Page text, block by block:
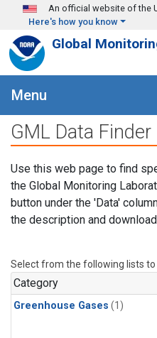
Skip to main content
An official website of the
Here's how you know
Global
Menu
GML Data Finder
Use this web page to find
the Global Monitoring
button under the 'Data'
the description and
Select from the following lists to
Category
Greenhouse Gases (1)